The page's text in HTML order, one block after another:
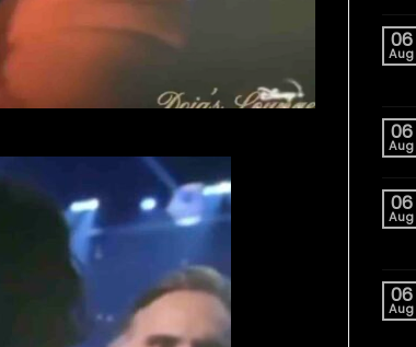
06
Aug
06
Aug
06
Aug
06
Aug